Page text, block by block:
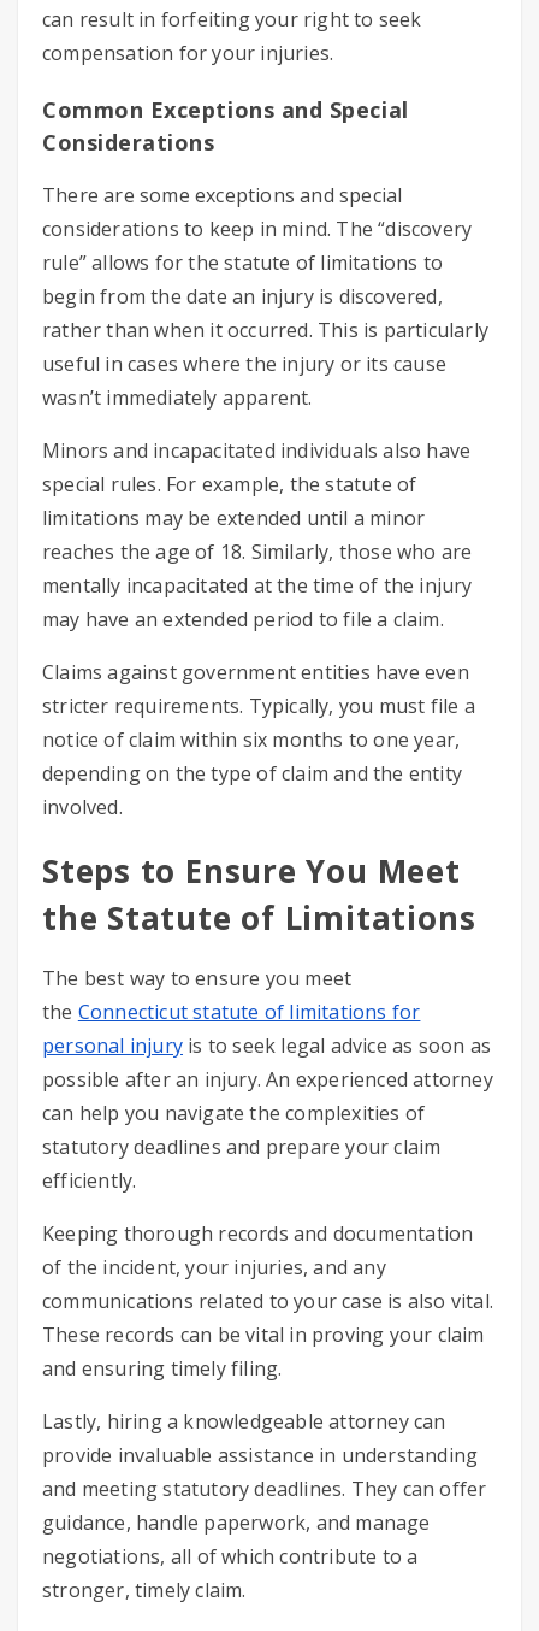
can result in forfeiting your right to seek
compensation for your injuries.
Common Exceptions and Special
Considerations
There are some exceptions and special
considerations to keep in mind. The “discovery
rule” allows for the statute of limitations to
begin from the date an injury is discovered,
rather than when it occurred. This is particularly
useful in cases where the injury or its cause
wasn’t immediately apparent.
Minors and incapacitated individuals also have
special rules. For example, the statute of
limitations may be extended until a minor
reaches the age of 18. Similarly, those who are
mentally incapacitated at the time of the injury
may have an extended period to file a claim.
Claims against government entities have even
stricter requirements. Typically, you must file a
notice of claim within six months to one year,
depending on the type of claim and the entity
involved.
Steps to Ensure You Meet
the Statute of Limitations
The best way to ensure you meet
the Connecticut statute of limitations for
personal injury is to seek legal advice as soon as
possible after an injury. An experienced attorney
can help you navigate the complexities of
statutory deadlines and prepare your claim
efficiently.
Keeping thorough records and documentation
of the incident, your injuries, and any
communications related to your case is also vital.
These records can be vital in proving your claim
and ensuring timely filing.
Lastly, hiring a knowledgeable attorney can
provide invaluable assistance in understanding
and meeting statutory deadlines. They can offer
guidance, handle paperwork, and manage
negotiations, all of which contribute to a
stronger, timely claim.